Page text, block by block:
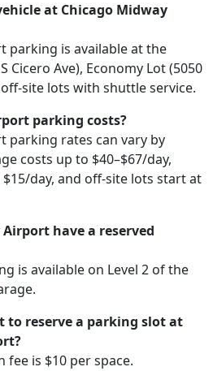
at Chicago Midway
parking is available at the
Cicero Ave), Economy Lot (5050
site lots with shuttle service.
parking costs?
parking rates can vary by
costs up to $40–$67/day,
day, and off-site lots start at
have a reserved
is available on Level 2 of the
to reserve a parking slot at
fee is $10 per space.